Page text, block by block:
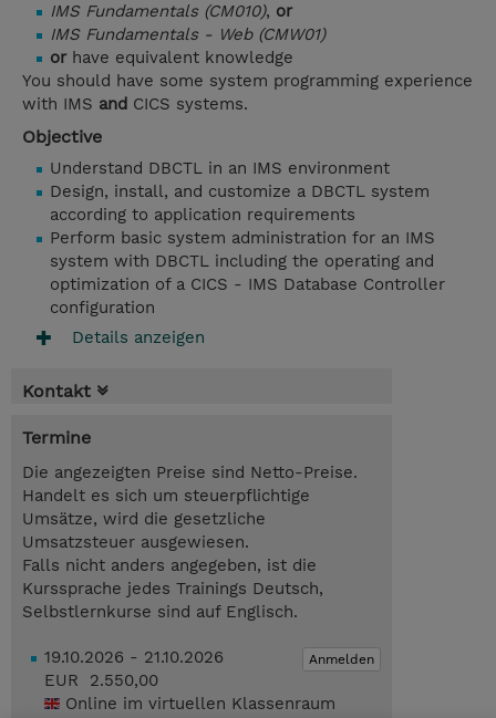
IMS Fundamentals (CM010), or
IMS Fundamentals - Web (CMW01)
orhave equivalent knowledge
You should have some system programming experience
with IMS and CICS systems.
Objective
Understand DBCTL in an IMS environment
Design, install, and customize a DBCTL system
according to application requirements
Perform basic system administration for an IMS
system with DBCTL including the operating and
optimization of a CICS - IMS Database Controller
configuration
Details anzeigen
Kontakt
Termine
Die angezeigten Preise sind Netto-Preise.
Handelt es sich um steuerpflichtige
Umsätze, wird die gesetzliche
Umsatzsteuer ausgewiesen.
Falls nicht anders angegeben, ist die
Kurssprache jedes Trainings Deutsch,
Selbstlernkurse sind auf Englisch.
Anmelden
19.10.2026 - 21.10.2026
EUR 2.550,00
Online im virtuellen Klassenraum